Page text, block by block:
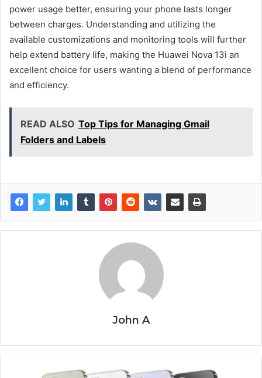
power usage better, ensuring your phone lasts longer
between charges. Understanding and utilizing the
available customizations and monitoring tools will further
help extend battery life, making the Huawei Nova 13i an
excellent choice for users wanting a blend of performance
and efficiency.
READ ALSO Top Tips for Managing Gmail
Folders and Labels
John A